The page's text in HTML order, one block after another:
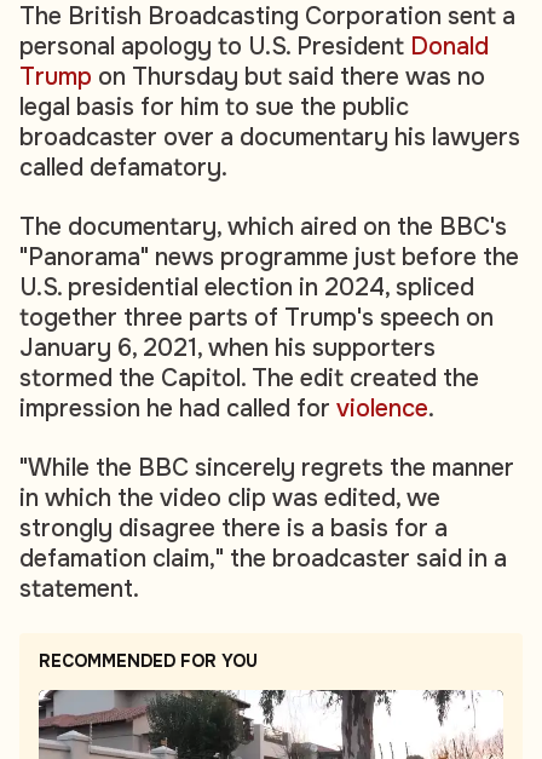
The British Broadcasting Corporation sent a
personal apology to U.S. President Donald
Trump on Thursday but said there was no
legal basis for him to sue the public
broadcaster over a documentary his lawyers
called defamatory.
The documentary, which aired on the BBC's
"Panorama" news programme just before the
U.S. presidential election in 2024, spliced
together three parts of Trump's speech on
January 6, 2021, when his supporters
stormed the Capitol. The edit created the
impression he had called for violence.
"While the BBC sincerely regrets the manner
in which the video clip was edited, we
strongly disagree there is a basis for a
defamation claim," the broadcaster said in a
statement.
RECOMMENDED FOR YOU